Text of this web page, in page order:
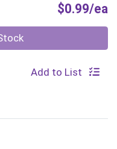
$0.99/ea
Add to List